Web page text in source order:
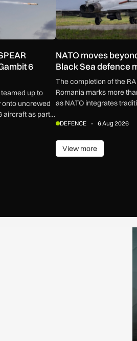
6
up to
onto uncrewed
aircraft as part
NATO moves
Black Sea defence
The completion of the
Romania marks more
as NATO integrates
missiles, drones and
DEFENCE 6 Aug 2026
View more
View more